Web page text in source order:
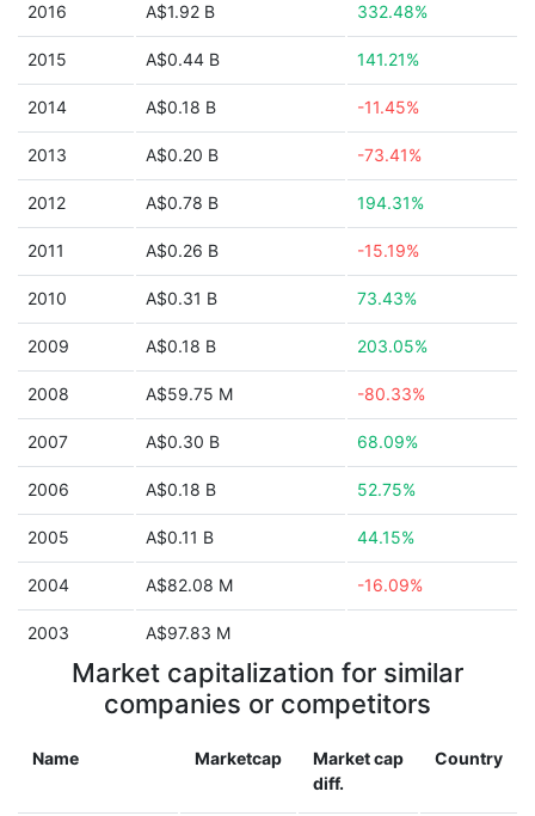
2016 A$1.92 B 332.48%
2015 A$0.44 B 141.21%
2014 A$0.18 B -11.45%
2013 A$0.20 B -73.41%
2012 A$0.78 B 194.31%
2011 A$0.26 B -15.19%
2010 A$0.31 B 73.43%
2009 A$0.18 B 203.05%
2008 A$59.75 M -80.33%
2007 A$0.30 B 68.09%
2006 A$0.18 B 52.75%
2005 A$0.11 B 44.15%
2004 A$82.08 M -16.09%
2003 A$97.83 M
Market capitalization for similar
companies or competitors
Name Marketcap
Market cap
diff.
Country